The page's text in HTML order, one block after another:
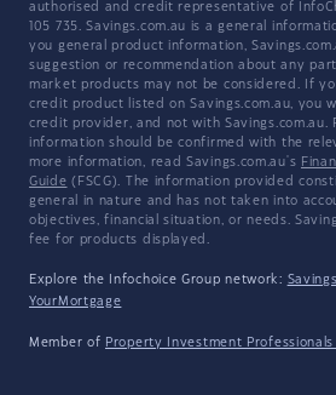
authorised and credit representative of
105 735. Savings.com.au is a general
you general product information,
suggestion or recommendation about any
market products may not be considered. If
credit product listed on Savings.com.au, you
credit provider, and not with Savings.com.au.
information should be confirmed with the
more information, read Savings.com.au's
Guide (FSCG). The information provided
general in nature and has not taken into
objectives, financial situation, or needs.
fee for products displayed.
Explore the Infochoice Group network:
YourMortgage
Member of Property Investment